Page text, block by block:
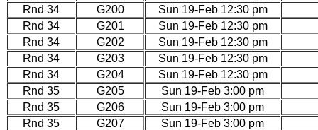
Rnd 34
G200
Sun 19-Feb 12:30 pm
Rnd 34
G201
Sun 19-Feb 12:30 pm
Rnd 34
G202
Sun 19-Feb 12:30 pm
Rnd 34
G203
Sun 19-Feb 12:30 pm
Rnd 34
G204
Sun 19-Feb 12:30 pm
Rnd 35
G205
Sun 19-Feb 3:00 pm
Rnd 35
G206
Sun 19-Feb 3:00 pm
Rnd 35
G207
Sun 19-Feb 3:00 pm